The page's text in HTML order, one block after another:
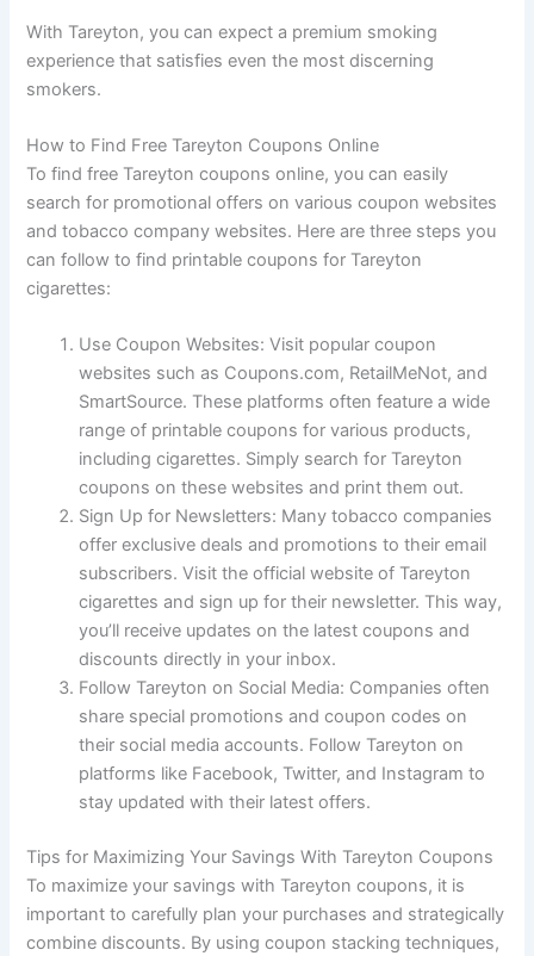
With Tareyton, you can expect a premium smoking
experience that satisfies even the most discerning
smokers.
How to Find Free Tareyton Coupons Online
To find free Tareyton coupons online, you can easily
search for promotional offers on various coupon websites
and tobacco company websites. Here are three steps you
can follow to find printable coupons for Tareyton
cigarettes:
Use Coupon Websites: Visit popular coupon
websites such as Coupons.com, RetailMeNot, and
SmartSource. These platforms often feature a wide
range of printable coupons for various products,
including cigarettes. Simply search for Tareyton
coupons on these websites and print them out.
Sign Up for Newsletters: Many tobacco companies
offer exclusive deals and promotions to their email
subscribers. Visit the official website of Tareyton
cigarettes and sign up for their newsletter. This way,
you’ll receive updates on the latest coupons and
discounts directly in your inbox.
Follow Tareyton on Social Media: Companies often
share special promotions and coupon codes on
their social media accounts. Follow Tareyton on
platforms like Facebook, Twitter, and Instagram to
stay updated with their latest offers.
Tips for Maximizing Your Savings With Tareyton Coupons
To maximize your savings with Tareyton coupons, it is
important to carefully plan your purchases and strategically
combine discounts. By using coupon stacking techniques,